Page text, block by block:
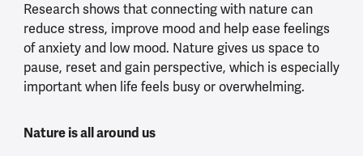
Research shows that connecting with nature can
reduce stress, improve mood and help ease feelings
of anxiety and low mood. Nature gives us space to
pause, reset and gain perspective, which is especially
important when life feels busy or overwhelming.
Nature is all around us